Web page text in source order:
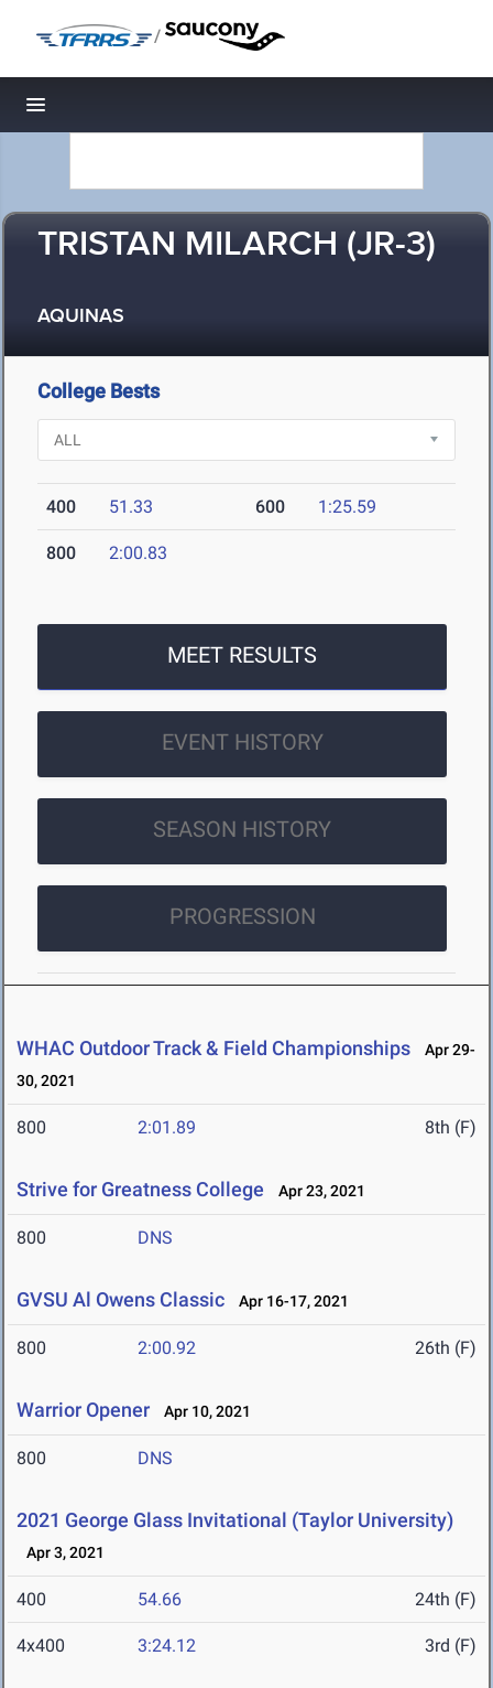
/
Toggle navigation
TRISTAN MILARCH (JR-3)
AQUINAS
College Bests
400 51.33 600 1:25.59
800 2:00.83
MEET RESULTS
EVENT HISTORY
SEASON HISTORY
PROGRESSION
WHAC Outdoor Track & Field Championships
Apr 29-
30, 2021
800 2:01.89 8th (F)
Strive for Greatness College Apr 23, 2021
800 DNS
GVSU Al Owens Classic Apr 16-17, 2021
800 2:00.92 26th (F)
Warrior Opener Apr 10, 2021
800 DNS
2021 George Glass Invitational (Taylor University)
Apr 3, 2021
400 54.66 24th (F)
4x400 3:24.12 3rd (F)